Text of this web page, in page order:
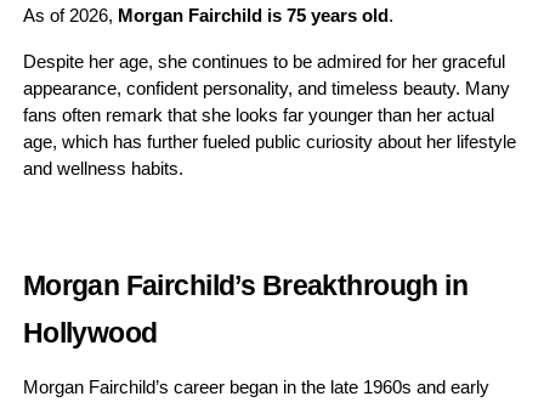
As of 2026, Morgan Fairchild is 75 years old .
Despite her age, she continues to be admired for her graceful
appearance, confident personality, and timeless beauty. Many
fans often remark that she looks far younger than her actual
age, which has further fueled public curiosity about her lifestyle
and wellness habits.
Morgan Fairchild’s Breakthrough in
Hollywood
Morgan Fairchild’s career began in the late 1960s and early